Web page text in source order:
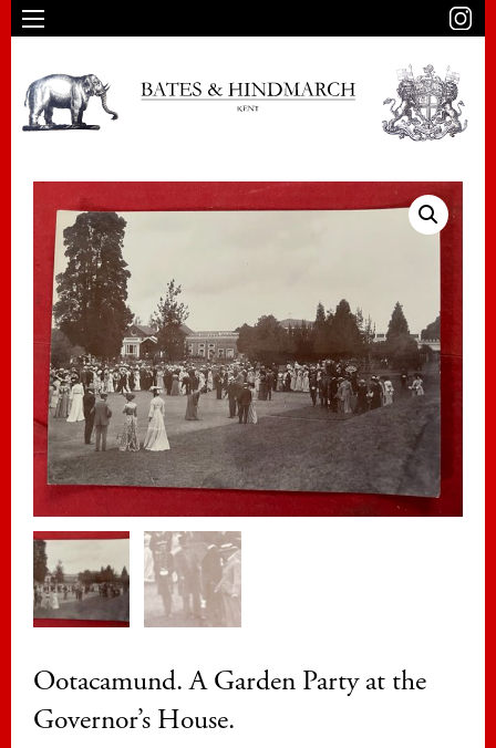
Ootacamund. A Garden Party at the
Governor’s House.